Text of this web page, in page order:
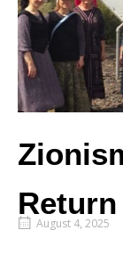
August 4, 2025